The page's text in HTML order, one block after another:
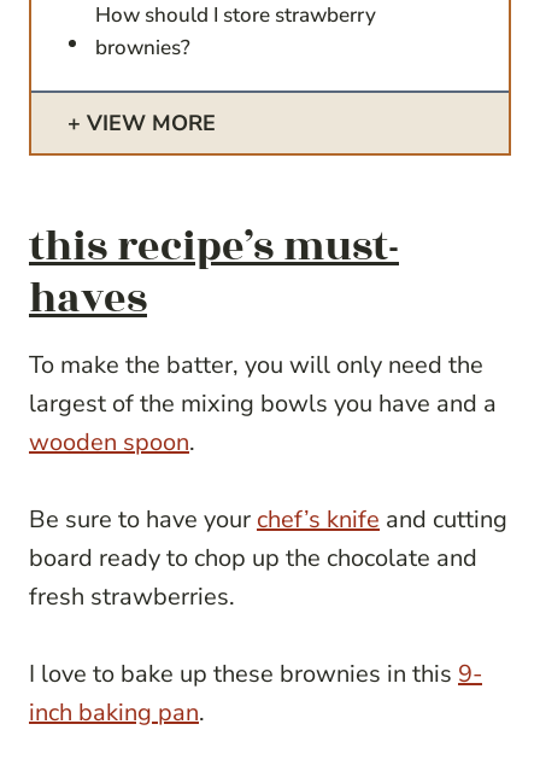
How should I store strawberry
brownies?
VIEW MORE
this recipe’s must-
haves
To make the batter, you will only need the
largest of the mixing bowls you have and a
wooden spoon.
Be sure to have your chef’s knife and cutting
board ready to chop up the chocolate and
fresh strawberries.
I love to bake up these brownies in this 9-
inch baking pan.